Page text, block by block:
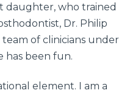
daughter, who trained
Dr. Philip
of clinicians under
has been fun.
element. I am a